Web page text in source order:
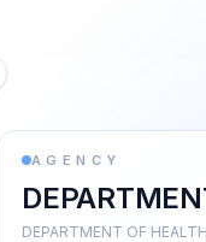
AGENCY
DEPARTMENT OF